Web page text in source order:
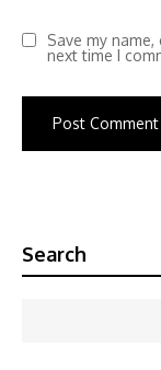
Save my
next time I
Search